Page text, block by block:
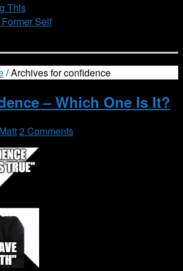
This
Self
/Archives for confidence
– Which One Is It?
Matt2 Comments